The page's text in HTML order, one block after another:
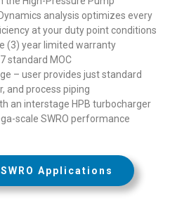
analysis optimizes every
at your duty point conditions
(3) year limited warranty
standard MOC
– user provides just standard
and process piping
an interstage HPB turbocharger
scale SWRO performance
Applications